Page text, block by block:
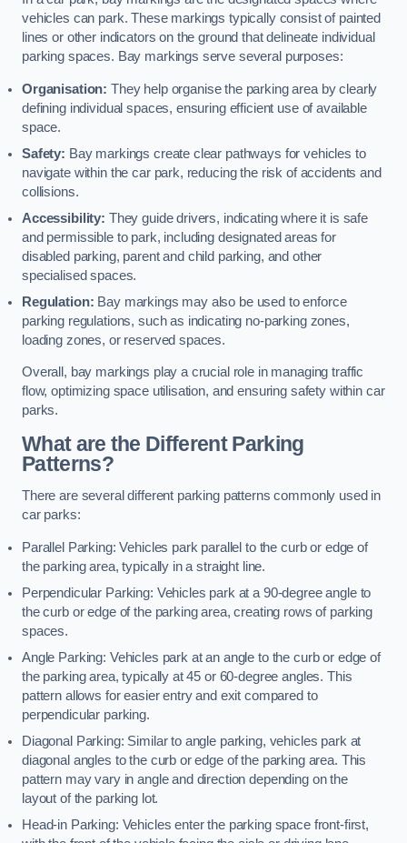
vehicles can park. These markings typically consist of painted
lines or other indicators on the ground that delineate individual
parking spaces. Bay markings serve several purposes:
Organisation: They help organise the parking area by clearly
defining individual spaces, ensuring efficient use of available
space.
Safety: Bay markings create clear pathways for vehicles to
navigate within the car park, reducing the risk of accidents and
collisions.
Accessibility: They guide drivers, indicating where it is safe
and permissible to park, including designated areas for
disabled parking, parent and child parking, and other
specialised spaces.
Regulation: Bay markings may also be used to enforce
parking regulations, such as indicating no-parking zones,
loading zones, or reserved spaces.
Overall, bay markings play a crucial role in managing traffic
flow, optimizing space utilisation, and ensuring safety within car
parks.
What are the Different Parking
Patterns?
There are several different parking patterns commonly used in
car parks:
Parallel Parking: Vehicles park parallel to the curb or edge of
the parking area, typically in a straight line.
Perpendicular Parking: Vehicles park at a 90-degree angle to
the curb or edge of the parking area, creating rows of parking
spaces.
Angle Parking: Vehicles park at an angle to the curb or edge of
the parking area, typically at 45 or 60-degree angles. This
pattern allows for easier entry and exit compared to
perpendicular parking.
Diagonal Parking: Similar to angle parking, vehicles park at
diagonal angles to the curb or edge of the parking area. This
pattern may vary in angle and direction depending on the
layout of the parking lot.
Head-in Parking: Vehicles enter the parking space front-first,